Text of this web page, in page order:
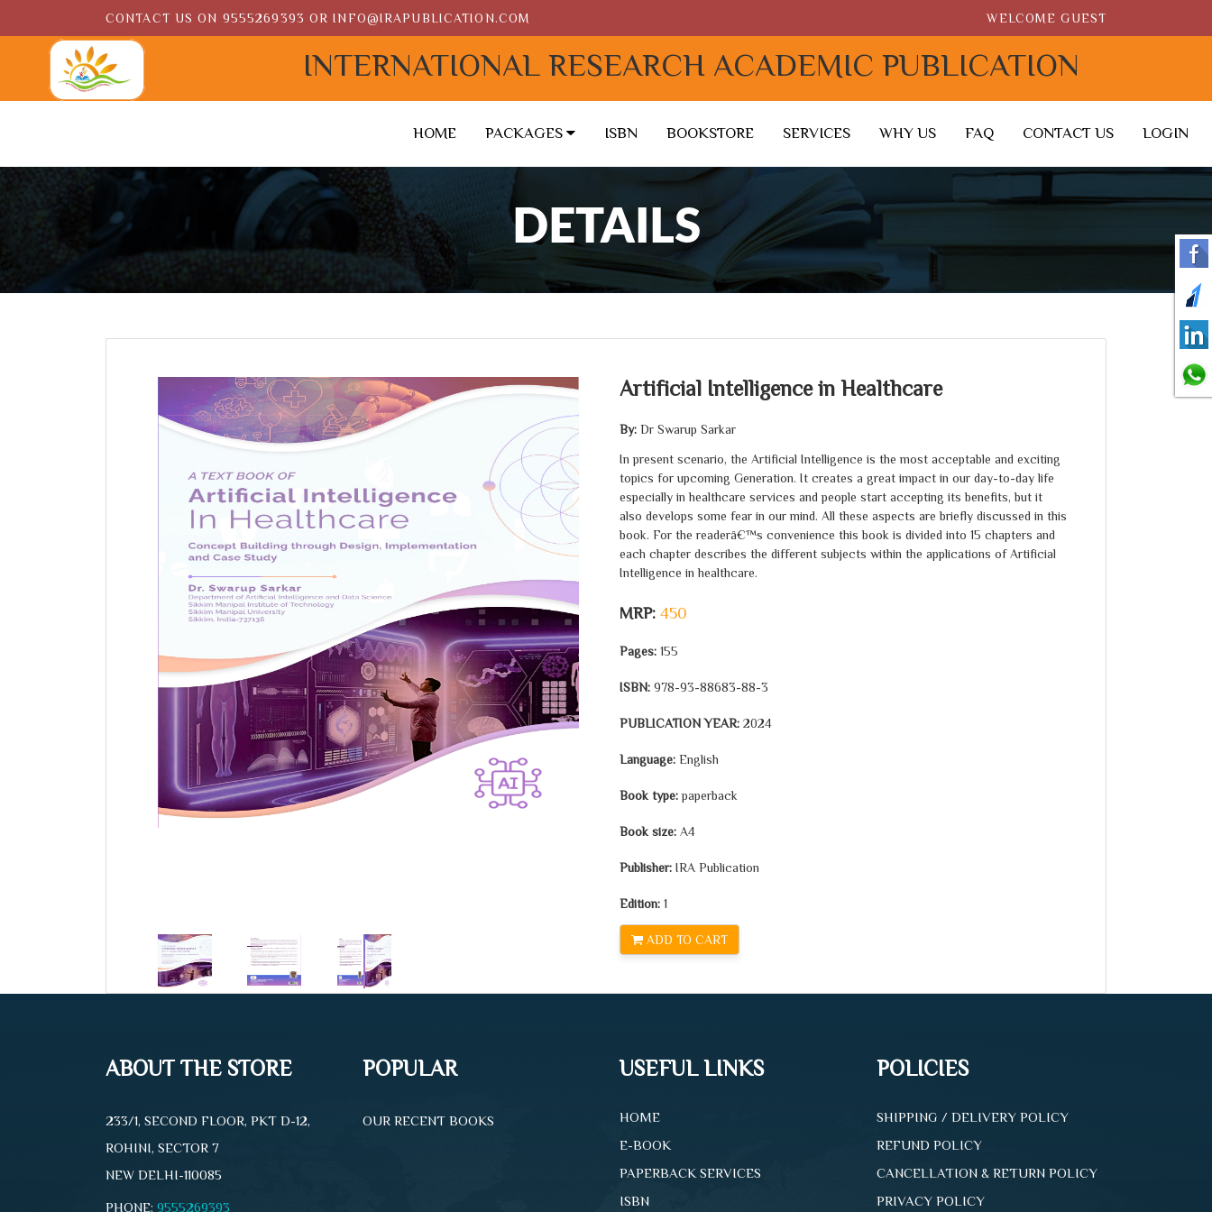
CONTACT US ON 9555269393 ORINFO@IRAPUBLICATION.COM WELCOME GUEST
INTERNATIONAL RESEARCH ACADEMIC PUBLICATION
HOME PACKAGES ISBN BOOKSTORE SERVICES WHY US FAQ CONTACT US LOGIN
DETAILS
Artificial Intelligence in Healthcare
By: Dr Swarup Sarkar
In present scenario, the Artificial Intelligence is the most acceptable and exciting
topics for upcoming Generation. It creates a great impact in our day-to-day life
especially in healthcare services and people start accepting its benefits, but it
also develops some fear in our mind. All these aspects are briefly discussed in this
book. For the readerâ€™s convenience this book is divided into 15 chapters and
each chapter describes the different subjects within the applications of Artificial
Intelligence in healthcare.
MRP: 450
Pages: 155
ISBN: 978-93-88683-88-3
PUBLICATION YEAR: 2024
Language: English
Book type:paperback
Book size: A4
Publisher: IRA Publication
Edition: 1
ADD TO CART
ABOUT THE STORE
233/1, SECOND FLOOR, PKT D-12,
ROHINI, SECTOR 7
NEW DELHI-110085
PHONE: 9555269393
POPULAR
OUR RECENT BOOKS
USEFUL LINKS
HOME
E-BOOK
PAPERBACK SERVICES
ISBN
POLICIES
SHIPPING / DELIVERY POLICY
REFUND POLICY
CANCELLATION & RETURN POLICY
PRIVACY POLICY